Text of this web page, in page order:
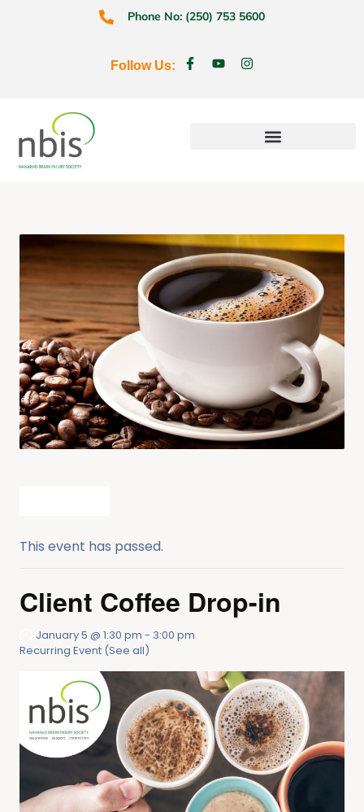
Phone No: (250) 753 5600
Follow Us:
This event has passed.
Client Coffee Drop-in
January 5 @ 1:30 pm - 3:00 pm
Recurring Event (See all)